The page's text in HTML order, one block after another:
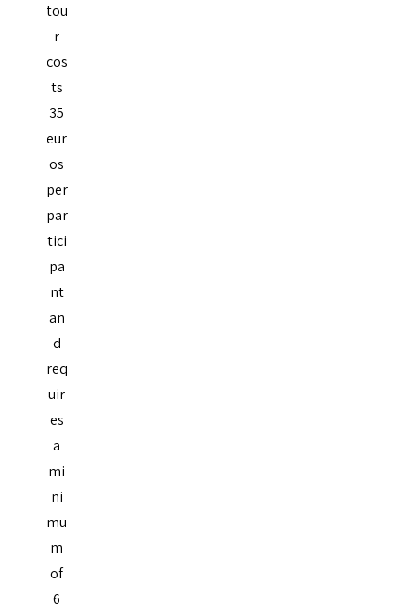
tou
r
cos
ts
35
eur
os
per
par
tici
pa
nt
an
d
req
uir
es
a
mi
ni
mu
m
of
6